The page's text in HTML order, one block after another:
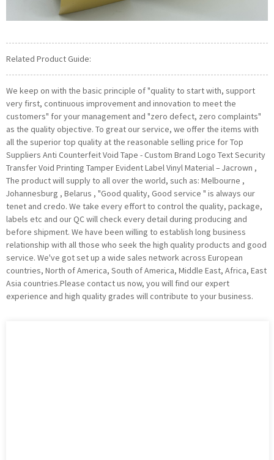
Related Product Guide:
We keep on with the basic principle of "quality to start with, support
very first, continuous improvement and innovation to meet the
customers" for your management and "zero defect, zero complaints"
as the quality objective. To great our service, we offer the items with
all the superior top quality at the reasonable selling price for Top
Suppliers Anti Counterfeit Void Tape - Custom Brand Logo Text Security
Transfer Void Printing Tamper Evident Label Vinyl Material – Jacrown ,
The product will supply to all over the world, such as: Melbourne ,
Johannesburg , Belarus , "Good quality, Good service " is always our
tenet and credo. We take every effort to control the quality, package,
labels etc and our QC will check every detail during producing and
before shipment. We have been willing to establish long business
relationship with all those who seek the high quality products and good
service. We've got set up a wide sales network across European
countries, North of America, South of America, Middle East, Africa, East
Asia countries.Please contact us now, you will find our expert
experience and high quality grades will contribute to your business.